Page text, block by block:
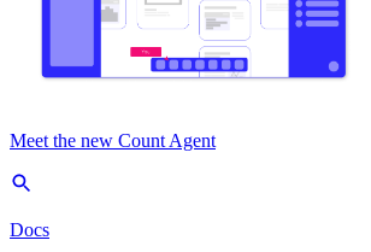
Meet the new Count Agent
Docs